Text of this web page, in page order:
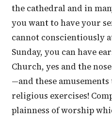
the cathedral and in
you want to have your
cannot conscientiously
Sunday, you can have
Church, yes and the
—and these
religious exercises!
plainness of worship